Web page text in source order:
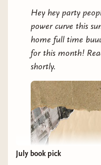
Hey hey party
power curve this
home full time
for this month!
shortly.
July book pick